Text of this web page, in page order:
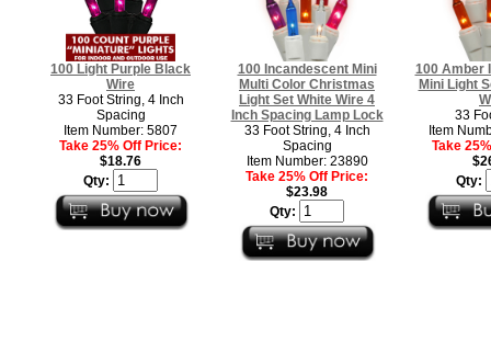
100 Light Purple Black
Wire
33 Foot String, 4 Inch
Spacing
Item Number: 5807
Take 25% Off Price:
$18.76
Qty:
100 Incandescent Mini
Multi Color Christmas
Light Set White Wire 4
Inch Spacing Lamp Lock
33 Foot String, 4 Inch
Spacing
Item Number: 23890
Take 25% Off Price:
$23.98
Qty:
100 Amber
Mini Light
33
Item
Take
Qty: